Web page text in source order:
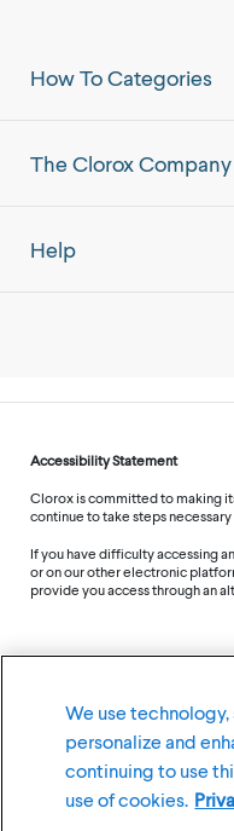
How To Categories
The Clorox Company
Help
Accessibility Statement
Clorox is committed to making
continue to take steps
If you have difficulty accessing
or on our other electronic
provide you access through an
Terms of Use Privacy
We use
personalize and
continuing to use
use of cookies.